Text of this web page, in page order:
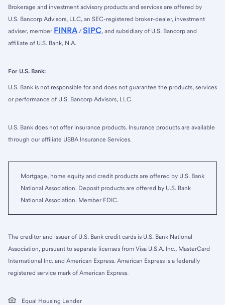
Brokerage and investment advisory products and services are offered by
U.S. Bancorp Advisors, LLC, an SEC-registered broker-dealer, investment
adviser, member FINRA / SIPC, and subsidiary of U.S. Bancorp and
affiliate of U.S. Bank, N.A.
For U.S. Bank:
U.S. Bank is not responsible for and does not guarantee the products, services
or performance of U.S. Bancorp Advisors, LLC.
U.S. Bank does not offer insurance products. Insurance products are available
through our affiliate USBA Insurance Services.
Mortgage, home equity and credit products are offered by U.S. Bank
National Association. Deposit products are offered by U.S. Bank
National Association. Member FDIC.
The creditor and issuer of U.S. Bank credit cards is U.S. Bank National
Association, pursuant to separate licenses from Visa U.S.A. Inc., MasterCard
International Inc. and American Express. American Express is a federally
registered service mark of American Express.
Equal Housing Lender